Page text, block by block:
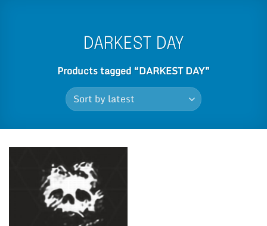
DARKEST DAY
Products tagged “DARKEST DAY”